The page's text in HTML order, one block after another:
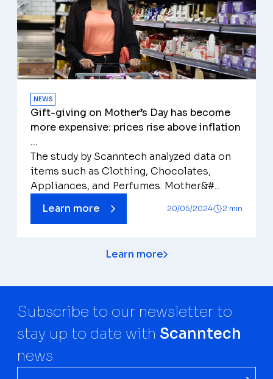
NEWS
Gift-giving on Mother’s Day has become
more expensive: prices rise above inflation
...
The study by Scanntech analyzed data on
items such as Clothing, Chocolates,
Appliances, and Perfumes. Mother&#...
Learn more
20/05/2024 2 min
Learn more
Subscribe to our newsletter to
stay up to date with Scanntech
news